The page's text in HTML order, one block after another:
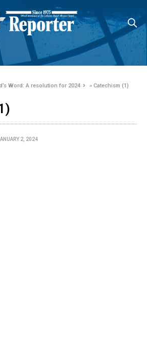
Word: A resolution for 2024 »Catechism (1)
2, 2024